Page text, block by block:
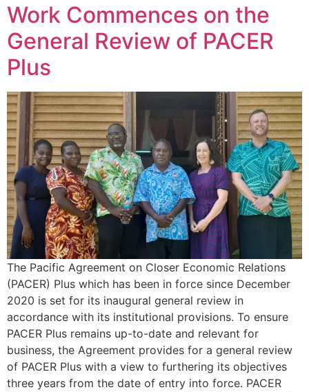
Work Commences on the
General Review of PACER
Plus
The Pacific Agreement on Closer Economic Relations
(PACER) Plus which has been in force since December
2020 is set for its inaugural general review in
accordance with its institutional provisions. To ensure
PACER Plus remains up-to-date and relevant for
business, the Agreement provides for a general review
of PACER Plus with a view to furthering its objectives
three years from the date of entry into force. PACER